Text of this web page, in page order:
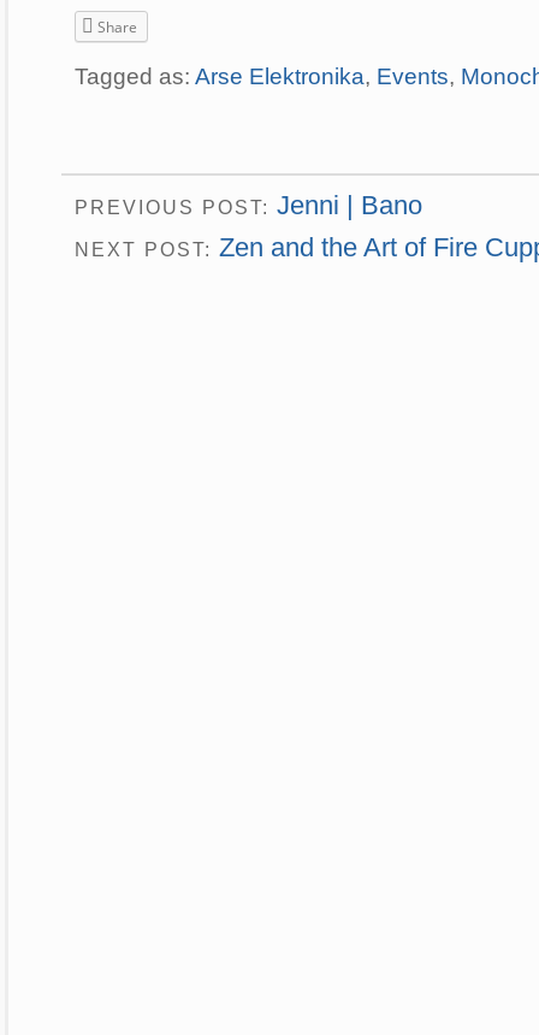
Share
Tagged as: Arse Elektronika, Events,
PREVIOUS POST: Jenni | Bano
NEXT POST: Zen and the Art of Fire